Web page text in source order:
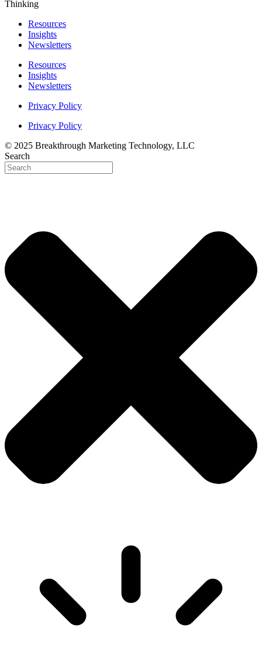
Thinking
Resources
Insights
Newsletters
Resources
Insights
Newsletters
Privacy Policy
Privacy Policy
© 2025 Breakthrough Marketing Technology, LLC
Search